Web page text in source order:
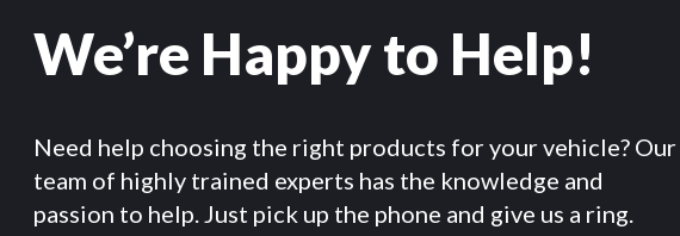
We’re Happy to Help!
Need help choosing the right products for your vehicle? Our
team of highly trained experts has the knowledge and
passion to help. Just pick up the phone and give us a ring.